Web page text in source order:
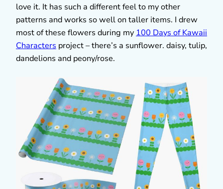
love it. It has such a different feel to my other
patterns and works so well on taller items. I drew
most of these flowers during my 100 Days of Kawaii
Characters project – there’s a sunflower. daisy, tulip,
dandelions and peony/rose.